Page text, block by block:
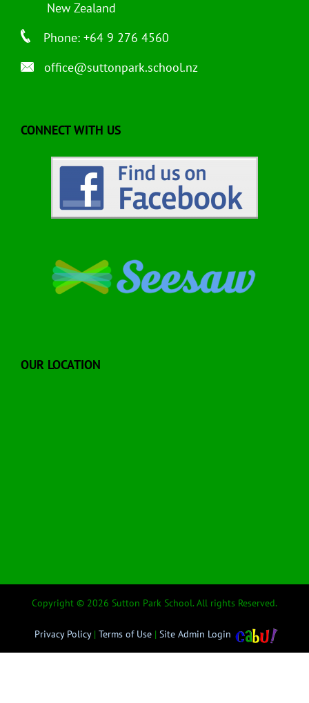
New Zealand
Phone: +64 9 276 4560
office@suttonpark.school.nz
CONNECT WITH US
OUR LOCATION
Copyright © 2026 Sutton Park School. All rights Reserved.
Privacy Policy| Terms of Use | Site Admin Login